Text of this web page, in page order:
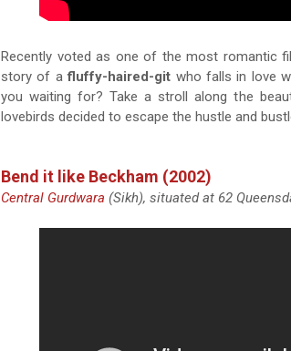
Recently voted as one of the most romantic
story of afluffy-haired-git who falls in love
you waiting for? Take a stroll along the
lovebirds decided to escape the hustle and
Bend it like Beckham (2002)
Central Gurdwara (Sikh), situated at 62